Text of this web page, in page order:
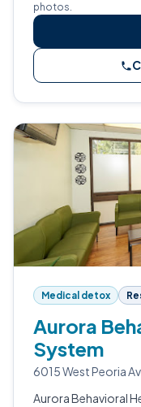
photos.
Medical detox
Aurora
System
6015 West Peoria
Aurora Behavioral